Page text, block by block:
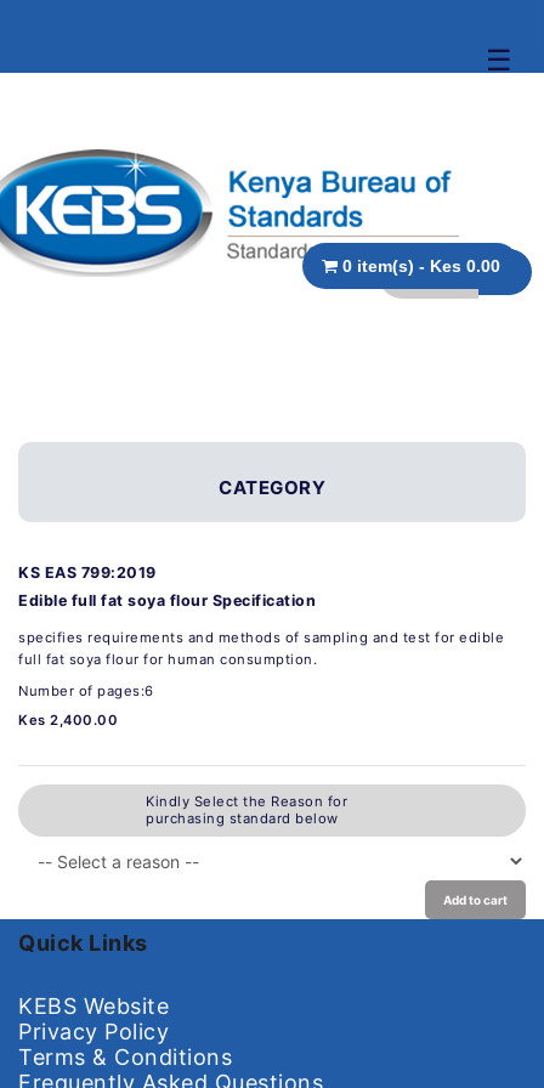
☰
0 item(s) - Kes 0.00
CATEGORY
KS EAS 799:2019
Edible full fat soya flour Specification
specifies requirements and methods of sampling and test for edible
full fat soya flour for human consumption.
Number of pages:6
Kes 2,400.00
Kindly Select the Reason for
purchasing standard below
Add to cart
Quick Links
KEBS Website
Privacy Policy
Terms & Conditions
Frequently Asked Questions